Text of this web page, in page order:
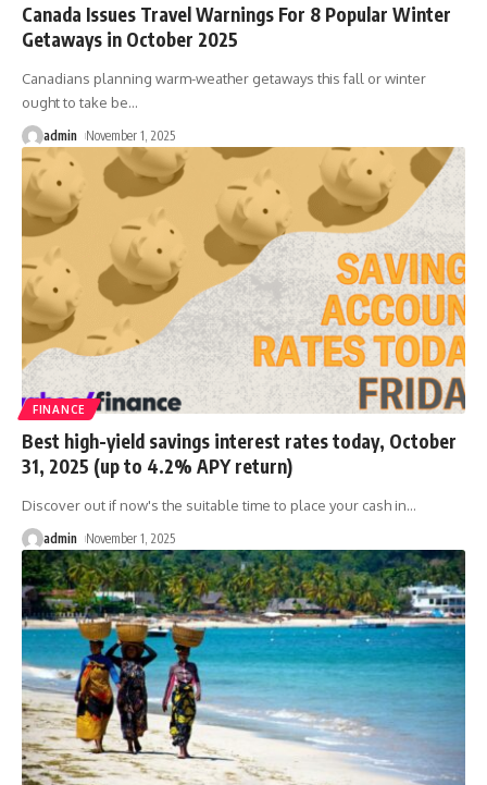
Canada Issues Travel Warnings For 8 Popular Winter
Getaways in October 2025
Canadians planning warm-weather getaways this fall or winter
ought to take be…
admin November 1, 2025
FINANCE
Best high-yield savings interest rates today, October
31, 2025 (up to 4.2% APY return)
Discover out if now's the suitable time to place your cash in…
admin November 1, 2025